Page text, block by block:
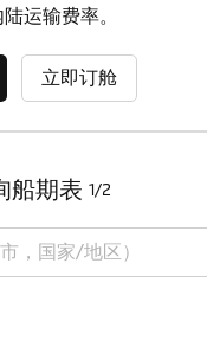
运输费率。
立即订舱
船期表 1/2
，国家/地区）